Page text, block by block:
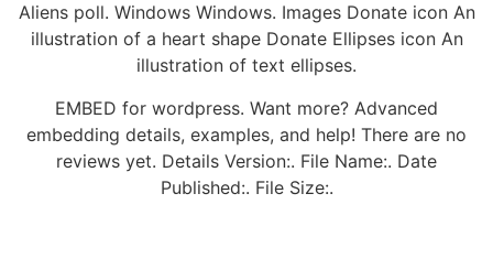
Aliens poll. Windows Windows. Images Donate icon An
illustration of a heart shape Donate Ellipses icon An
illustration of text ellipses.
EMBED for wordpress. Want more? Advanced
embedding details, examples, and help! There are no
reviews yet. Details Version:. File Name:. Date
Published:. File Size:.